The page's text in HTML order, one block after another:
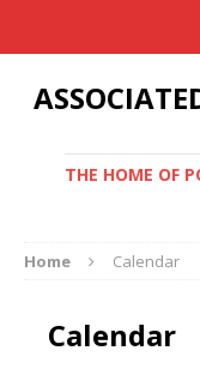
THE HOME OF
Home Calendar
Calendar